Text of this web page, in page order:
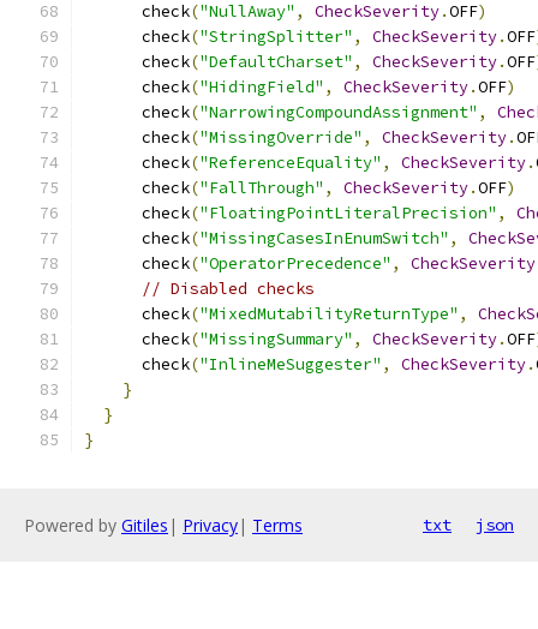
      check
("NullAway" , CheckSeverity.OFF)
      check
("StringSplitter" , CheckSeverity.OFF
      check
("DefaultCharset" , CheckSeverity.OFF
      check
("HidingField" , CheckSeverity.OFF)
      check
("NarrowingCompoundAssignment" ,
      check
("MissingOverride" , CheckSeverity.
      check
("ReferenceEquality" , CheckSeverity.
      check
("FallThrough" , CheckSeverity.OFF)
      check
("FloatingPointLiteralPrecision" ,
      check
("MissingCasesInEnumSwitch" ,
      check
("OperatorPrecedence" , CheckSeverity
// Disabled checks
      check
("MixedMutabilityReturnType" ,
      check
("MissingSummary" , CheckSeverity.OFF
      check
("InlineMeSuggester" , CheckSeverity.
}
}
}
Powered by Gitiles | Privacy| Terms txt json